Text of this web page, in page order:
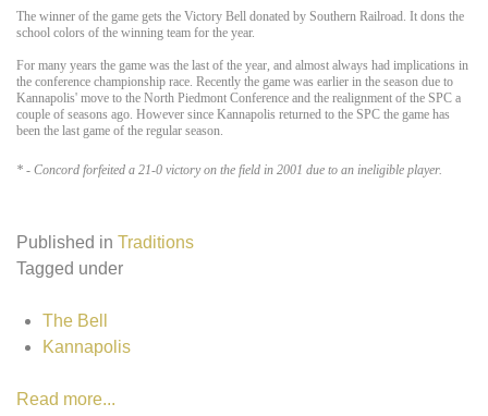
The winner of the game gets the Victory Bell donated by Southern Railroad. It dons the
school colors of the winning team for the year.
For many years the game was the last of the year, and almost always had implications in
the conference championship race. Recently the game was earlier in the season due to
Kannapolis' move to the North Piedmont Conference and the realignment of the SPC a
couple of seasons ago. However since Kannapolis returned to the SPC the game has
been the last game of the regular season.
* - Concord forfeited a 21-0 victory on the field in 2001 due to an ineligible player.
Published in Traditions
Tagged under
The Bell
Kannapolis
Read more...